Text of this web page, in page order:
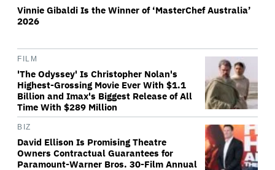
Vinnie Gibaldi Is the Winner of ‘MasterChef Australia’
2026
FILM
'The Odyssey' Is Christopher Nolan's
Highest-Grossing Movie Ever With $1.1
Billion and Imax's Biggest Release of All
Time With $289 Million
BIZ
David Ellison Is Promising Theatre
Owners Contractual Guarantees for
Paramount-Warner Bros. 30-Film Annual